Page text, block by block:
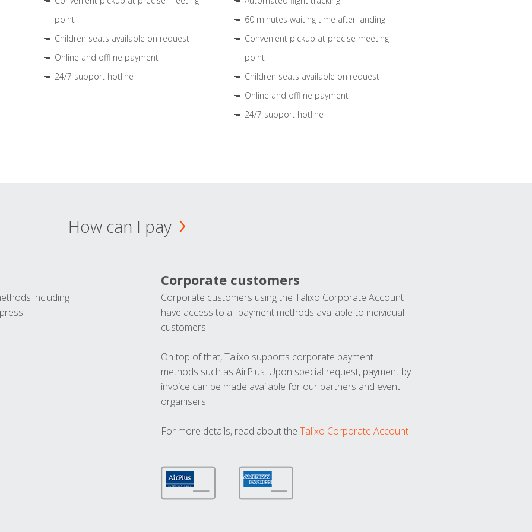
point
Children seats available on request
Online and offline payment
24/7 support hotline
60 minutes waiting time after landing
Convenient pickup at precise meeting
point
Children seats available on request
Online and offline payment
24/7 support hotline
How can I pay
including
Corporate customers
Corporate customers using the Talixo Corporate Account
have access to all payment methods available to individual
customers.
On top of that, Talixo supports corporate payment
methods such as AirPlus. Upon special request, payment by
invoice can be made available for our partners and event
organisers.
For more details, read about the Talixo Corporate Account